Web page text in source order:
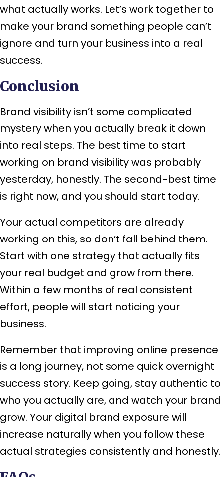
what actually works. Let’s work together to
make your brand something people can’t
ignore and turn your business into a real
success.
Conclusion
Brand visibility isn’t some complicated
mystery when you actually break it down
into real steps. The best time to start
working on brand visibility was probably
yesterday, honestly. The second-best time
is right now, and you should start today.
Your actual competitors are already
working on this, so don’t fall behind them.
Start with one strategy that actually fits
your real budget and grow from there.
Within a few months of real consistent
effort, people will start noticing your
business.
Remember that improving online presence
is a long journey, not some quick overnight
success story. Keep going, stay authentic to
who you actually are, and watch your brand
grow. Your digital brand exposure will
increase naturally when you follow these
actual strategies consistently and honestly.